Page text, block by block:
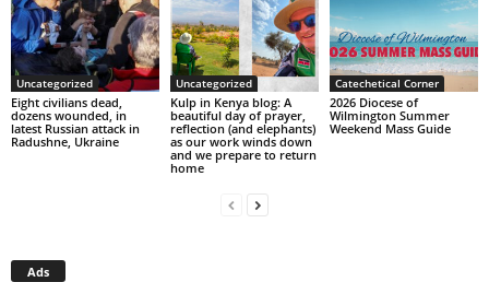
Uncategorized
Eight civilians dead,
dozens wounded, in
latest Russian attack in
Radushne, Ukraine
Uncategorized
Kulp in Kenya blog: A
beautiful day of prayer,
reflection (and elephants)
as our work winds down
and we prepare to return
home
Catechetical Corner
2026 Diocese of
Wilmington Summer
Weekend Mass Guide
Ads